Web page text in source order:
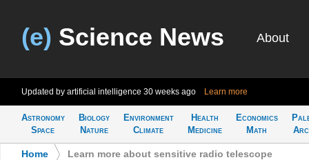
(e) Science News About
Updated by artificial intelligence 30 weeks ago Learn more
Astronomy
Space
Biology
Nature
Environment
Climate
Health
Medicine
Economics
Math
Home Learn more about sensitive radio telescope